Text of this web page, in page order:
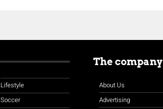
Lifestyle
Soccer
The company
About Us
Advertising